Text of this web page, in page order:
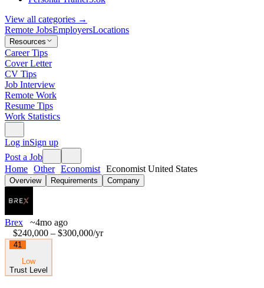
View all categories →
Remote JobsEmployersLocations
Resources
Career Tips
Cover Letter
CV Tips
Job Interview
Remote Work
Resume Tips
Work Statistics
Log inSign up
Post a Job
Home Other Economist Economist United States
Overview Requirements Company
Brex
~4mo ago
$240,000 – $300,000/yr
41
Low
Trust Level